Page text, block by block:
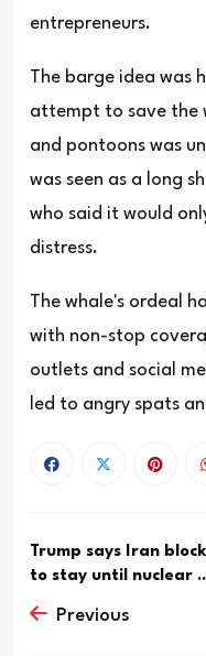
entrepreneurs.
The barge idea was
attempt to save the
and pontoons was
was seen as a long
who said it would
distress.
The whale's ordeal
with non-stop
outlets and social
led to angry spats
Trump says Iran
to stay until nuclear
Previous